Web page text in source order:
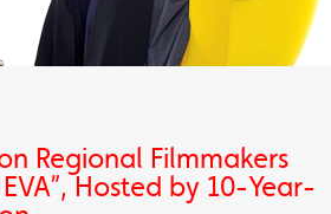
Regional Filmmakers
Hosted by 10-Year-